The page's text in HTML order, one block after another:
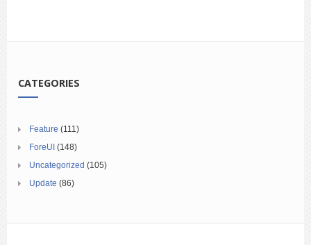
CATEGORIES
Feature (111)
ForeUI (148)
Uncategorized (105)
Update (86)